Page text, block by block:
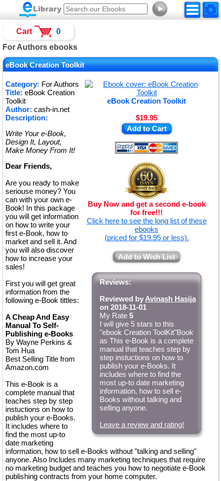
►
For Authors ebooks
eBook Creation Toolkit
Category: For Authors
eBook Creation Toolkit
$19.95
Add to Cart
Buy Now and get a second e-book
for free!!!
Click here to see the long list of these
ebooks
(priced for $19.95 or less).
Add to Wish List
Reviews:
Reviewed by Avinash Hasija
on 2018-11-01
My Rate 5
I will give 5 stars to this
"ebook Creation ToolKit"Book
as This e-Book is a complete
manual that teaches step by
step instuctions on how to
publish your e-Books. It
includes where to find the
most up-to date marketing
information, how to sell e-
Books without talking and
selling anyone.
Leave a review and rating!
Title: eBook Creation
Toolkit
Author: cash-in.net
Description:
Write Your e-Book,
Design It, Layout,
Make Money From It!
Dear Friends,
Are you ready to make
seriouse money? You
can with your own e-
Book! In this package
you will get information
on how to write your
first e-Book, how to
market and sell it. And
you will also discover
how to increase your
sales!
First you will get great
information from the
following e-Book tittles:
A Cheap And Easy
Manual To Self-
Publishing e-Books
By Wayne Perkins &
Tom Hua
Best Selling Title from
Amazon.com
This e-Book is a
complete manual that
teaches step by step
instuctions on how to
publish your e-Books.
It includes where to
find the most up-to
date marketing
information, how to sell e-Books without "talking and selling"
anyone. Also Includes many marketing techniques that require
no marketing budget and teaches you how to negotiate e-Book
publishing contracts from your home computer.
Cart 0